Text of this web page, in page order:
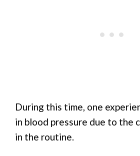
During this time, one
in blood pressure due to the
in the routine.